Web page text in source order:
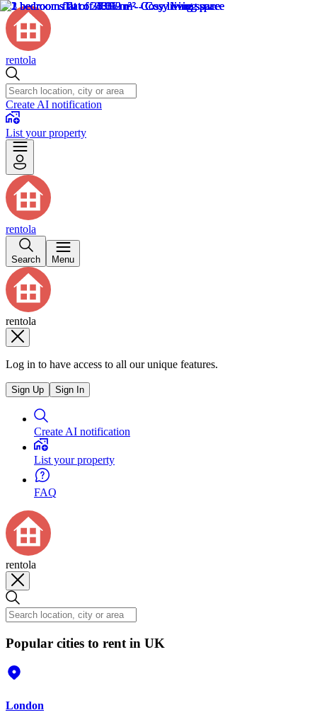
rentola
Create AI notification
List your property
rentola
Search Menu
rentola
Log in to have access to all our unique features.
Sign Up Sign In
Create AI notification
List your property
FAQ
rentola
Popular cities to rent in UK
London